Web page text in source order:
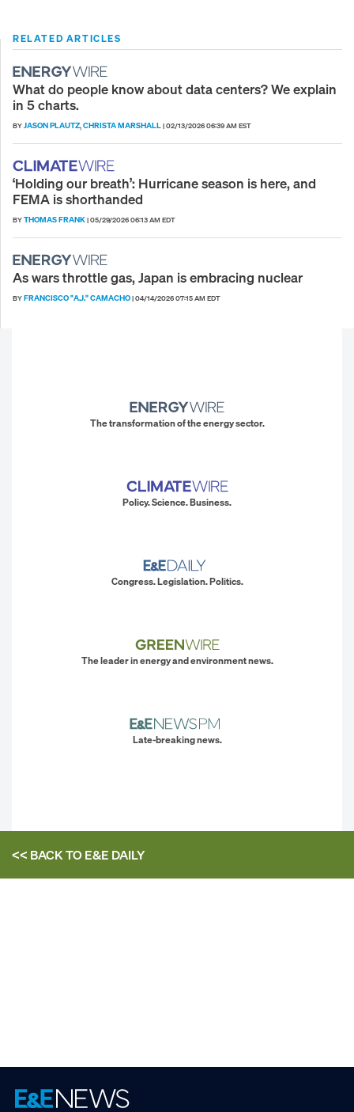
RELATED ARTICLES
What do people know about data centers? We explain
in 5 charts.
BYJASON PLAUTZ,CHRISTA MARSHALL|02/13/2026 06:39 AM EST
‘Holding our breath’: Hurricane season is here, and
FEMA is shorthanded
BYTHOMAS FRANK|05/29/2026 06:13 AM EDT
As wars throttle gas, Japan is embracing nuclear
BYFRANCISCO "A.J." CAMACHO|04/14/2026 07:15 AM EDT
The transformation of the energy sector.
Policy. Science. Business.
Congress. Legislation. Politics.
The leader in energy and environment news.
Late-breaking news.
<< BACK TOE&E DAILY